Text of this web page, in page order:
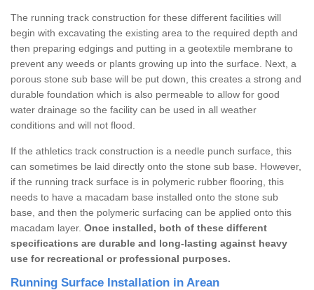
The running track construction for these different facilities will
begin with excavating the existing area to the required depth and
then preparing edgings and putting in a geotextile membrane to
prevent any weeds or plants growing up into the surface. Next, a
porous stone sub base will be put down, this creates a strong and
durable foundation which is also permeable to allow for good
water drainage so the facility can be used in all weather
conditions and will not flood.
If the athletics track construction is a needle punch surface, this
can sometimes be laid directly onto the stone sub base. However,
if the running track surface is in polymeric rubber flooring, this
needs to have a macadam base installed onto the stone sub
base, and then the polymeric surfacing can be applied onto this
macadam layer. Once installed, both of these different
specifications are durable and long-lasting against heavy
use for recreational or professional purposes.
Running Surface Installation in Arean